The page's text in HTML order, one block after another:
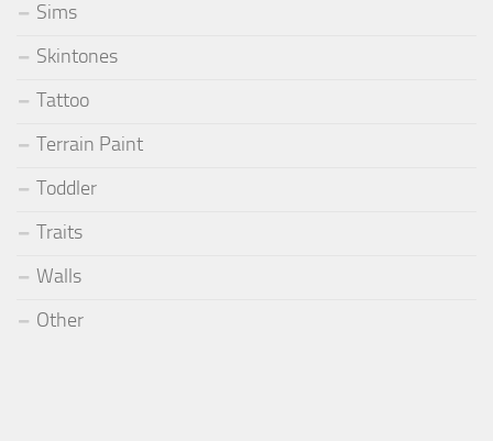
Sims
Skintones
Tattoo
Terrain Paint
Toddler
Traits
Walls
Other